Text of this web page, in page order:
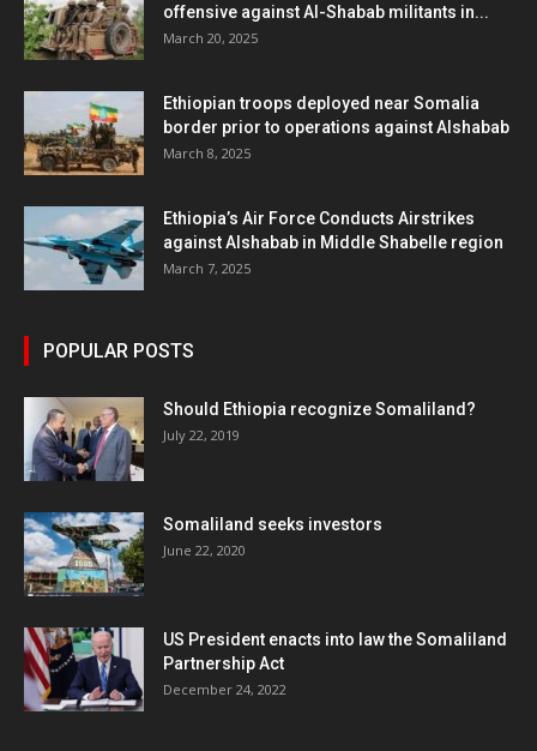
offensive against Al-Shabab militants in...
March 20, 2025
Ethiopian troops deployed near Somalia
border prior to operations against Alshabab
March 8, 2025
Ethiopia’s Air Force Conducts Airstrikes
against Alshabab in Middle Shabelle region
March 7, 2025
POPULAR POSTS
Should Ethiopia recognize Somaliland?
July 22, 2019
Somaliland seeks investors
June 22, 2020
US President enacts into law the Somaliland
Partnership Act
December 24, 2022